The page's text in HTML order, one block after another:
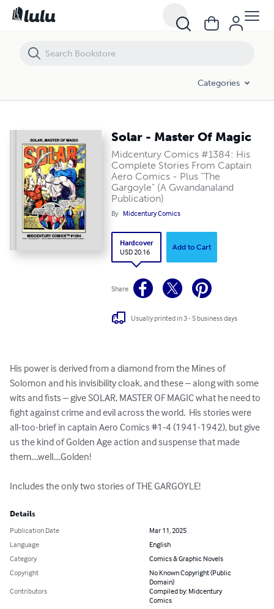
Categories
Solar - Master Of Magic
Midcentury Comics #1384: His
Complete Stories From Captain
Aero Comics - Plus "The
Gargoyle" (A Gwandanaland
Publication)
By Midcentury Comics
Hardcover
USD 20.16
Add to Cart
Share
Usually printed in 3 - 5 business days
His power is derived from a diamond from the Mines of
Solomon and his invisibility cloak, and these – along with some
wits and fists – give SOLAR, MASTER OF MAGIC what he need to
fight against crime and evil across the world.  His stories were
all-too-brief in captain Aero Comics #1-4 (1941-1942), but give
us the kind of Golden Age action and suspense that made
them....well....Golden!
Includes the only two stories of THE GARGOYLE!
Details
Publication Date
Mar 11, 2025
Language
English
Category
Comics & Graphic Novels
Copyright
No Known Copyright (Public
Domain)
Contributors
Compiled by: Midcentury
Comics
Solar - Master Of Magic